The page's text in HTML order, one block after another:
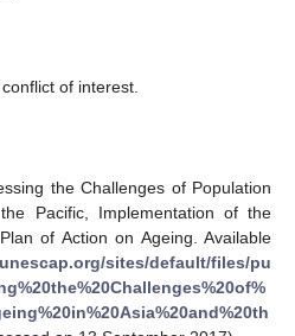
of interest.
the Challenges of Population
Pacific, Implementation of the
of Action on Ageing. Available
sites/default/files/pu